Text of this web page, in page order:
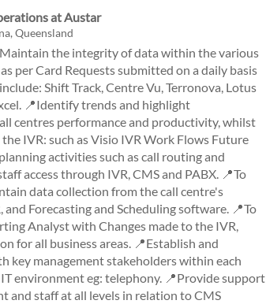
at Austar
Queensland
the integrity of data within the various
per Card Requests submitted on a daily basis
Shift Track, Centre Vu, Terronova, Lotus
📍Identify trends and highlight
centres performance and productivity, whilst
IVR: such as Visio IVR Work Flows Future
activities such as call routing and
access through IVR, CMS and PABX. 📍To
data collection from the call centre's
and Forecasting and Scheduling software. 📍To
Analyst with Changes made to the IVR,
for all business areas. 📍Establish and
key management stakeholders within each
environment eg: telephony. 📍Provide support
and staff at all levels in relation to CMS